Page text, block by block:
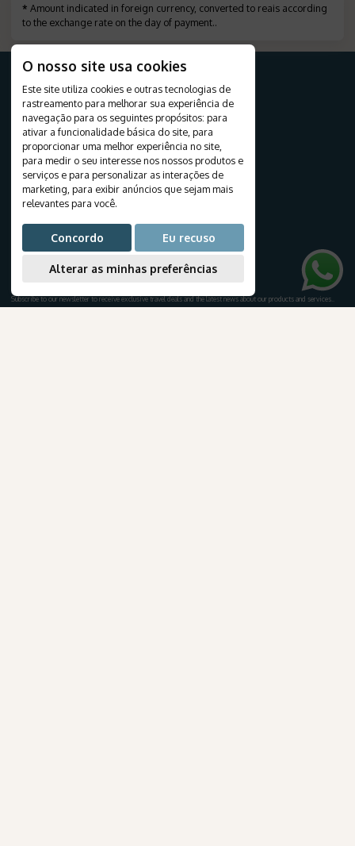
O nosso site usa cookies
Este site utiliza cookies e outras tecnologias de
rastreamento para melhorar sua experiência de
navegação para os seguintes propósitos: para
ativar a funcionalidade básica do site para
proporcionar uma melhor experiência no site
para medir o seu interesse nos nossos produtos e
serviços e para personalizar as interações de
marketing para exibir anúncios que sejam mais
relevantes para você.
Concordo Eu recuso
Alterar as minhas preferências
* Amount indicated in foreign currency, converted to reais according
to the exchange rate on the day of payment..
FOR YOUR TRIP
Destinations
Travels
Tourist Packages
Cruises
Create your journey
Honeymoon
Airline tickets
NEWSLETTER
Subscribe to our newsletter to receive exclusive travel deals and the latest news about our products and services.